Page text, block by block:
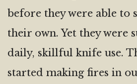
before they were able to
their own. Yet they were
daily, skillful knife use.
started making fires in